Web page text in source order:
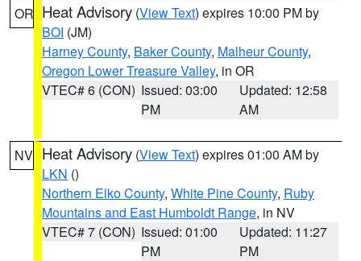
OR Heat Advisory (View Text) expires 10:00 PM by
BOI (JM)
Harney County, Baker County, Malheur County,
Oregon Lower Treasure Valley, in OR
VTEC# 6 (CON) Issued: 03:00
PM
Updated: 12:58
AM
NV Heat Advisory (View Text) expires 01:00 AM by
LKN ()
Northern Elko County, White Pine County, Ruby
Mountains and East Humboldt Range, in NV
VTEC# 7 (CON) Issued: 01:00
PM
Updated: 11:27
PM